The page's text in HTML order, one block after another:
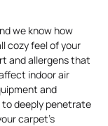
we know how
cozy feel of your
and allergens that
indoor air
and
deeply penetrate
carpet’s